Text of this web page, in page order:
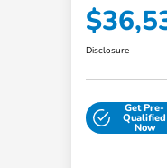
Disclosure
Get Pre-
Qualified
Now